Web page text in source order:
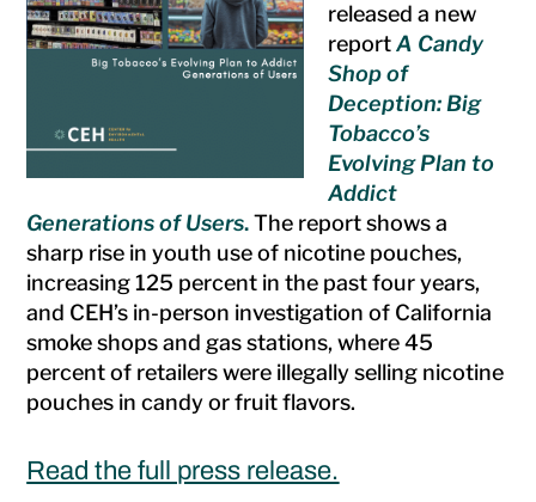
released a new
reportA Candy
Shop of
Deception: Big
Tobacco’s
Evolving Plan to
Addict
Generations of Users.The report shows a
sharp rise in youth use of nicotine pouches,
increasing 125 percent in the past four years,
and CEH’s in-person investigation of California
smoke shops and gas stations, where 45
percent of retailers were illegally selling nicotine
pouches in candy or fruit flavors.
Read the full press release.